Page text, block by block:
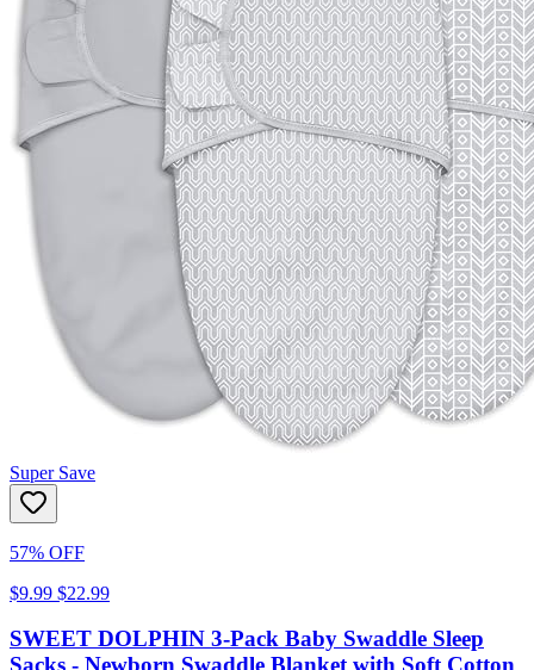
Super Save
57% OFF
$9.99 $22.99
SWEET DOLPHIN 3-Pack Baby Swaddle Sleep